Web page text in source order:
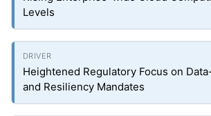
Levels
Heightened Regulatory Focus on
and Resiliency Mandates